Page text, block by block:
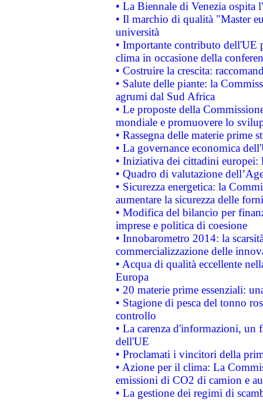
• La Biennale di Venezia ospita
• Il marchio di qualità "Master
università
• Importante contributo dell'UE
clima in occasione della
• Costruire la crescita:
• Salute delle piante: la
agrumi dal Sud Africa
• Le proposte della
mondiale e promuovere lo
• Rassegna delle materie prime
• La governance economica
• Iniziativa dei cittadini
• Quadro di valutazione
• Sicurezza energetica: la
aumentare la sicurezza delle
• Modifica del bilancio per
imprese e politica di coesione
• Innobarometro 2014: la
commercializzazione delle
• Acqua di qualità eccellente
Europa
• 20 materie prime essenziali:
• Stagione di pesca del tonno
controllo
• La carenza d'informazioni, un
dell'UE
• Proclamati i vincitori della
• Azione per il clima: La
emissioni di CO2 di camion e
• La gestione dei regimi di